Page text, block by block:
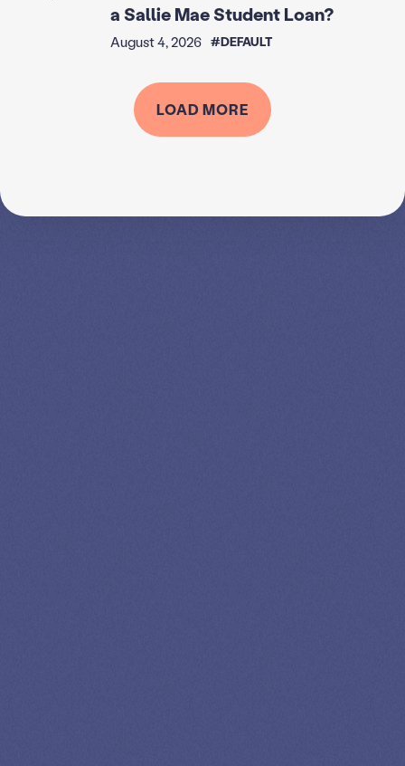
a Sallie Mae Student Loan?
August 4, 2026 #DEFAULT
LOAD MORE